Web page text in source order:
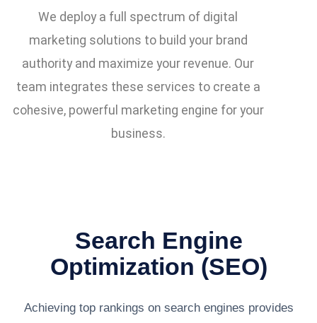
We deploy a full spectrum of digital
marketing solutions to build your brand
authority and maximize your revenue. Our
team integrates these services to create a
cohesive, powerful marketing engine for your
business.
Search Engine
Optimization (SEO)
Achieving top rankings on search engines provides